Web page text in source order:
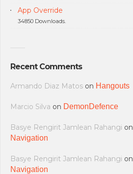
App Override
34850 Downloads.
Recent Comments
Armando Diaz Matos on Hangouts
Marcio Silva on DemonDefence
Basye Rengirit Jamlean Rahangi on
Navigation
Basye Rengirit Jamlean Rahangi on
Navigation